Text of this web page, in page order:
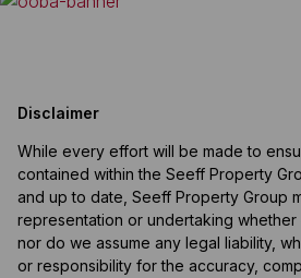
Disclaimer
While every effort will be made to
contained within the Seeff Property
and up to date, Seeff Property Group
representation or undertaking whether
nor do we assume any legal liability,
or responsibility for the accuracy,